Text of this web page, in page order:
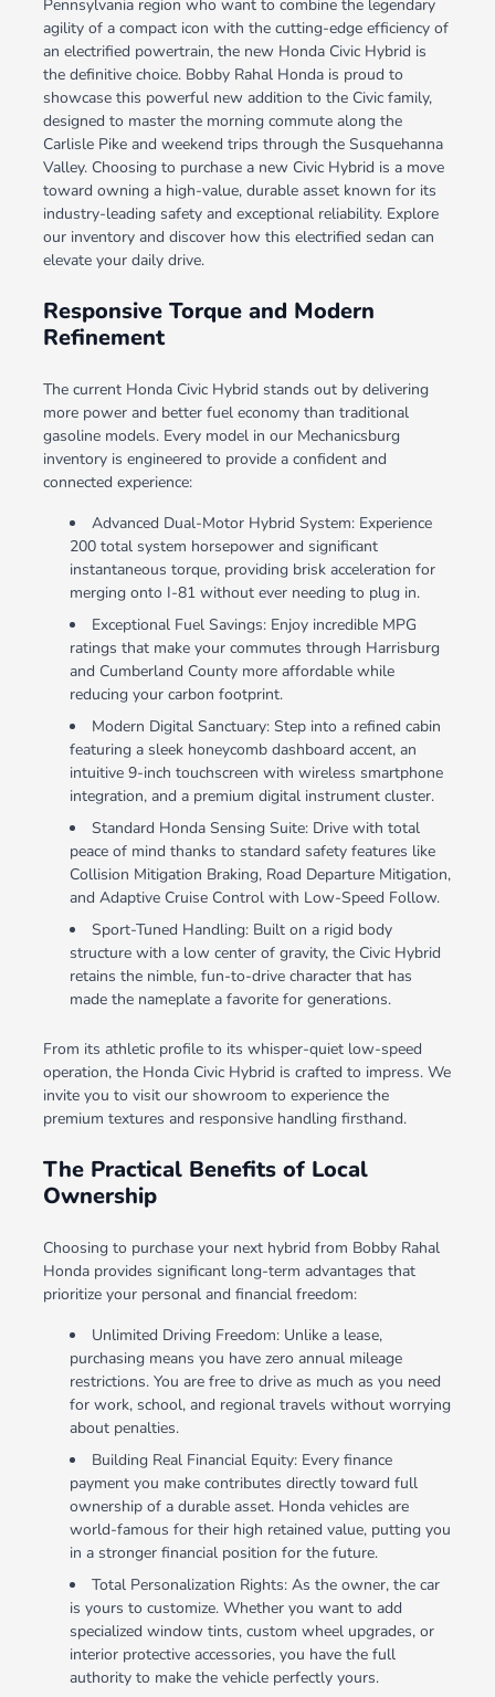
Pennsylvania region who want to combine the legendary
agility of a compact icon with the cutting-edge efficiency of
an electrified powertrain, the new Honda Civic Hybrid is
the definitive choice. Bobby Rahal Honda is proud to
showcase this powerful new addition to the Civic family,
designed to master the morning commute along the
Carlisle Pike and weekend trips through the Susquehanna
Valley. Choosing to purchase a new Civic Hybrid is a move
toward owning a high-value, durable asset known for its
industry-leading safety and exceptional reliability. Explore
our inventory and discover how this electrified sedan can
elevate your daily drive.
Responsive Torque and Modern
Refinement
The current Honda Civic Hybrid stands out by delivering
more power and better fuel economy than traditional
gasoline models. Every model in our Mechanicsburg
inventory is engineered to provide a confident and
connected experience:
Advanced Dual-Motor Hybrid System: Experience
200 total system horsepower and significant
instantaneous torque, providing brisk acceleration for
merging onto I-81 without ever needing to plug in.
Exceptional Fuel Savings: Enjoy incredible MPG
ratings that make your commutes through Harrisburg
and Cumberland County more affordable while
reducing your carbon footprint.
Modern Digital Sanctuary: Step into a refined cabin
featuring a sleek honeycomb dashboard accent, an
intuitive 9-inch touchscreen with wireless smartphone
integration, and a premium digital instrument cluster.
Standard Honda Sensing Suite: Drive with total
peace of mind thanks to standard safety features like
Collision Mitigation Braking, Road Departure Mitigation,
and Adaptive Cruise Control with Low-Speed Follow.
Sport-Tuned Handling: Built on a rigid body
structure with a low center of gravity, the Civic Hybrid
retains the nimble, fun-to-drive character that has
made the nameplate a favorite for generations.
From its athletic profile to its whisper-quiet low-speed
operation, the Honda Civic Hybrid is crafted to impress. We
invite you to visit our showroom to experience the
premium textures and responsive handling firsthand.
The Practical Benefits of Local
Ownership
Choosing to purchase your next hybrid from Bobby Rahal
Honda provides significant long-term advantages that
prioritize your personal and financial freedom:
Unlimited Driving Freedom: Unlike a lease,
purchasing means you have zero annual mileage
restrictions. You are free to drive as much as you need
for work, school, and regional travels without worrying
about penalties.
Building Real Financial Equity: Every finance
payment you make contributes directly toward full
ownership of a durable asset. Honda vehicles are
world-famous for their high retained value, putting you
in a stronger financial position for the future.
Total Personalization Rights: As the owner, the car
is yours to customize. Whether you want to add
specialized window tints, custom wheel upgrades, or
interior protective accessories, you have the full
authority to make the vehicle perfectly yours.